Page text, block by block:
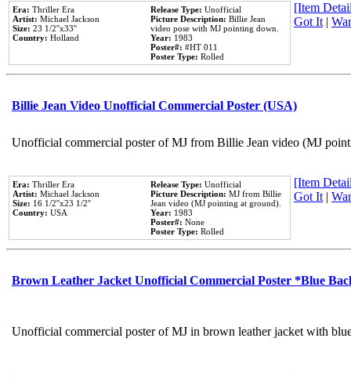
Era: Thriller Era
Artist: Michael Jackson
Size: 23 1/2''x33''
Country: Holland
Release Type: Unofficial
Picture Description: Billie Jean
video pose with MJ pointing down.
Year: 1983
Poster#: #HT 011
Poster Type: Rolled
[Item
Got It|
Billie Jean Video Unofficial Commercial Poster (USA)
Unofficial commercial poster of MJ from Billie Jean video (MJ
Era: Thriller Era
Artist: Michael Jackson
Size: 16 1/2''x23 1/2''
Country: USA
Release Type: Unofficial
Picture Description: MJ from Billie
Jean video (MJ pointing at ground).
Year: 1983
Poster#: None
Poster Type: Rolled
[Item
Got It|
Brown Leather Jacket Unofficial Commercial Poster *Blue
Unofficial commercial poster of MJ in brown leather jacket with